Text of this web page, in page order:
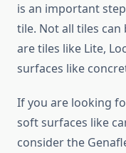
is an important
tile. Not all tiles
are tiles like Lite,
surfaces like
If you are looking
soft surfaces like
consider the